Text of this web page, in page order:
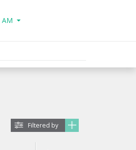
AM
Filtered by